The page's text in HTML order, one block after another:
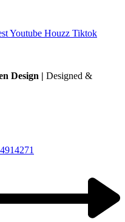
Youtube Houzz Tiktok
Design | Designed &